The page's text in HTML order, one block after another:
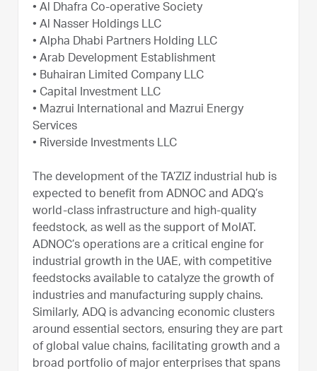
• Al Dhafra Co-operative Society
• Al Nasser Holdings LLC
• Alpha Dhabi Partners Holding LLC
• Arab Development Establishment
• Buhairan Limited Company LLC
• Capital Investment LLC
• Mazrui International and Mazrui Energy
Services
• Riverside Investments LLC
The development of the TA’ZIZ industrial hub is
expected to benefit from ADNOC and ADQ’s
world-class infrastructure and high-quality
feedstock, as well as the support of MoIAT.
ADNOC’s operations are a critical engine for
industrial growth in the UAE, with competitive
feedstocks available to catalyze the growth of
industries and manufacturing supply chains.
Similarly, ADQ is advancing economic clusters
around essential sectors, ensuring they are part
of global value chains, facilitating growth and a
broad portfolio of major enterprises that spans